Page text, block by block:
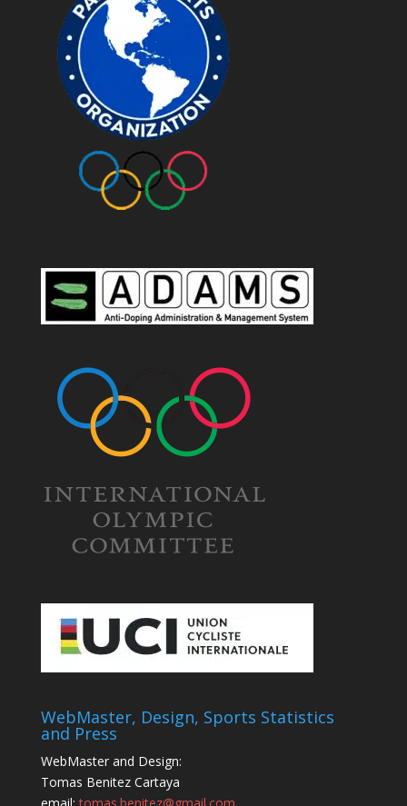
WebMaster, Design, Sports Statistics
and Press
WebMaster and Design:
Tomas Benitez Cartaya
email:tomas.benitez@gmail.com